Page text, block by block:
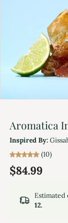
Aromatica
Inspired By:
(10)
$84.99
Estimated
12.